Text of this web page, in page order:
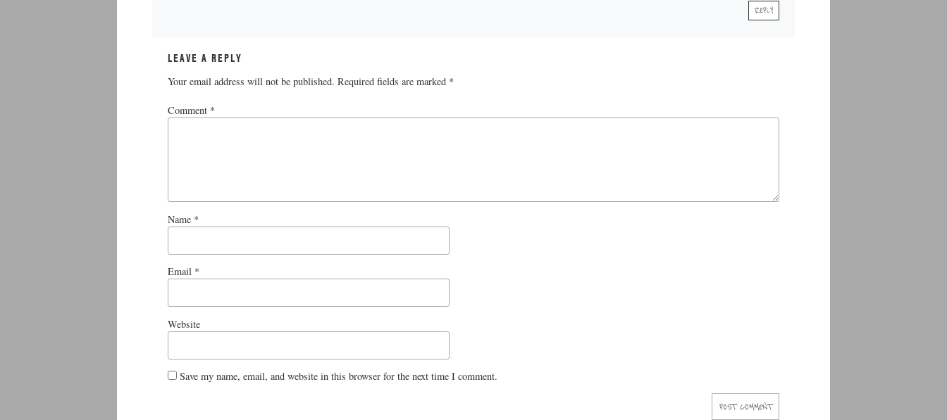
REPLY
LEAVE A REPLY
Your email address will not be published. Required fields are marked *
Comment *
Name *
Email *
Website
Save my name, email, and website in this browser for the next time I comment.